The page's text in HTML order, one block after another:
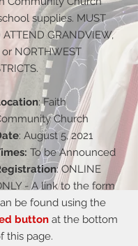
supplies. MUST
GRANDVIEW,
or NORTHWEST
: Faith
Church
: August 5, 2021
To be Announced
: ONLINE
- A link to the form
be found using the
button at the bottom
this page.